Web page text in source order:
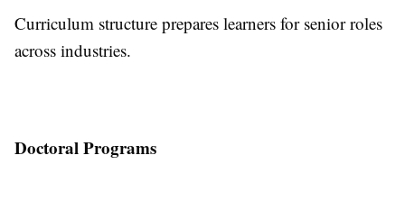
Curriculum structure prepares learners for senior roles
across industries.
Doctoral Programs